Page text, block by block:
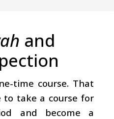
and
time course. That
to take a course for
and become a